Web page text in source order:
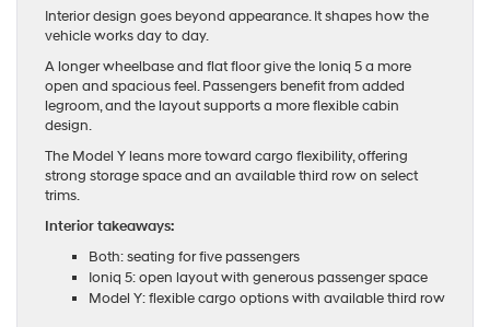
Interior design goes beyond appearance. It shapes how the
vehicle works day to day.
A longer wheelbase and flat floor give the Ioniq 5 a more
open and spacious feel. Passengers benefit from added
legroom, and the layout supports a more flexible cabin
design.
The Model Y leans more toward cargo flexibility, offering
strong storage space and an available third row on select
trims.
Interior takeaways:
Both: seating for five passengers
Ioniq 5: open layout with generous passenger space
Model Y: flexible cargo options with available third row